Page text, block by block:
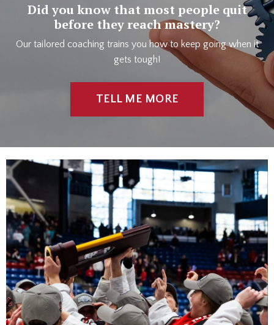
Did you know that most people quit
before they reach mastery?
Our tailored coaching trains you how to keep going when it
gets tough!
TELL ME MORE